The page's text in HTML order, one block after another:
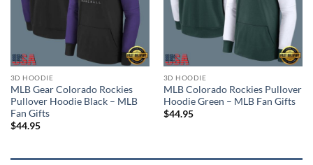
3D HOODIE
MLB Gear Colorado Rockies
Pullover Hoodie Black – MLB
Fan Gifts
$44.95
3D HOODIE
MLB Colorado Rockies Pullover
Hoodie Green – MLB Fan Gifts
$44.95